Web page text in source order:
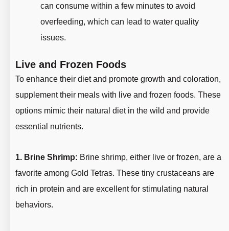
can consume within a few minutes to avoid
overfeeding, which can lead to water quality
issues.
Live and Frozen Foods
To enhance their diet and promote growth and coloration,
supplement their meals with live and frozen foods. These
options mimic their natural diet in the wild and provide
essential nutrients.
1. Brine Shrimp: Brine shrimp, either live or frozen, are a
favorite among Gold Tetras. These tiny crustaceans are
rich in protein and are excellent for stimulating natural
behaviors.